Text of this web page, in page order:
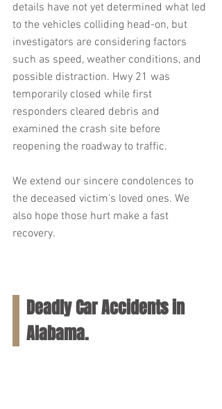
details have not yet determined what led
to the vehicles colliding head-on, but
investigators are considering factors
such as speed, weather conditions, and
possible distraction. Hwy 21 was
temporarily closed while first
responders cleared debris and
examined the crash site before
reopening the roadway to traffic.
We extend our sincere condolences to
the deceased victim's loved ones. We
also hope those hurt make a fast
recovery.
Deadly Car Accidents in
Alabama.